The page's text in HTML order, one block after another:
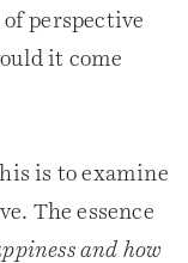
perspective
it come
is to examine
The essence
and how